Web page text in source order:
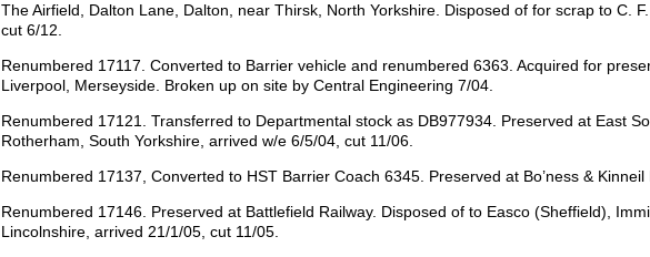
The Airfield, Dalton Lane, Dalton, near Thirsk, North Yorkshire. Disposed of for scrap to C.
cut 6/12.
Renumbered 17117. Converted to Barrier vehicle and renumbered 6363. Acquired for
Liverpool, Merseyside. Broken up on site by Central Engineering 7/04.
Renumbered 17121. Transferred to Departmental stock as DB977934. Preserved at East
Rotherham, South Yorkshire, arrived w/e 6/5/04, cut 11/06.
Renumbered 17137, Converted to HST Barrier Coach 6345. Preserved at Bo’ness & Kinneil
Renumbered 17146. Preserved at Battlefield Railway. Disposed of to Easco (Sheffield),
Lincolnshire, arrived 21/1/05, cut 11/05.